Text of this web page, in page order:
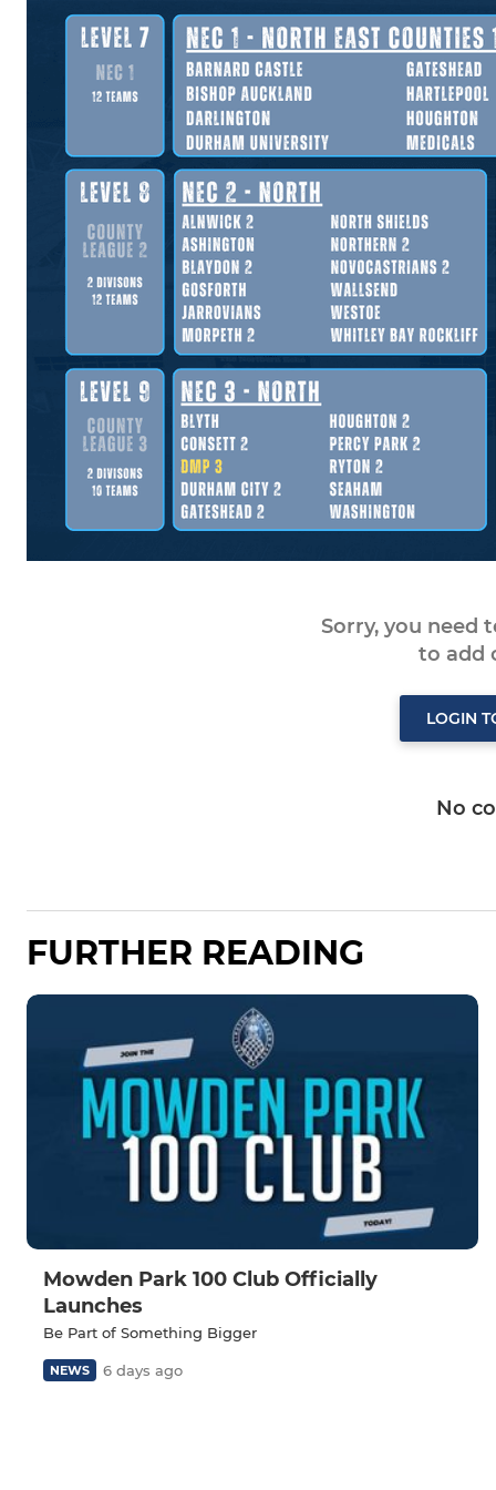
Sorry, you need
to add
LOGIN
No
FURTHER READING
Mowden Park 100 Club Officially
Launches
Be Part of Something Bigger
NEWS 6 days ago